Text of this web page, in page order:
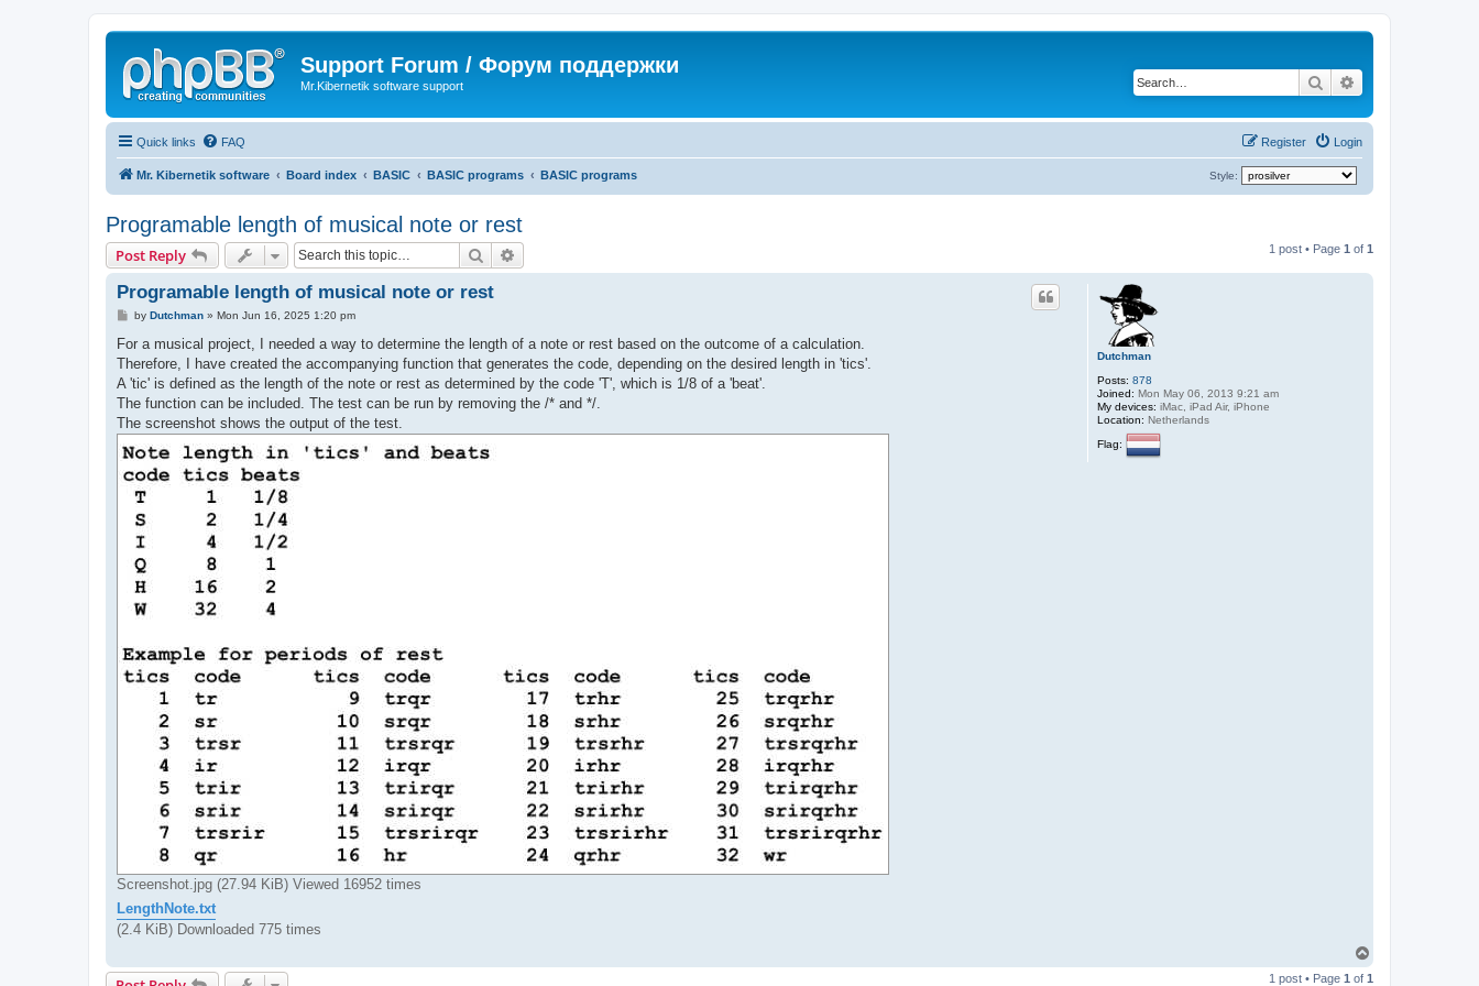
Support Forum / Форум поддержки
Mr.Kibernetik software support Search
Quick links FAQ Login
Register
Mr. Kibernetik software Board index BASIC BASIC programs BASIC programs Style:
Programable length of musical note or rest
Post Reply Search 1 post • Page 1 of 1
Dutchman
Posts: 878
Joined: Mon May 06, 2013 9:21 am
My devices: iMac, iPad Air, iPhone
Location: Netherlands
Flag:
Programable length of musical note or rest
P
s
by Dutchman» Mon Jun 16, 2025 1:20 pm
For a musical project, I needed a way to determine the length of a note or rest based on the outcome of a calculation.
Therefore, I have created the accompanying function that generates the code, depending on the desired length in 'tics'.
A 'tic' is defined as the length of the note or rest as determined by the code 'T', which is 1/8 of a 'beat'.
The function can be included. The test can be run by removing the /* and */.
The screenshot shows the output of the test.
Screenshot.jpg (27.94 KiB) Viewed 16952 times
LengthNote.txt
(2.4 KiB) Downloaded 775 times
p
1 post • Page 1 of 1